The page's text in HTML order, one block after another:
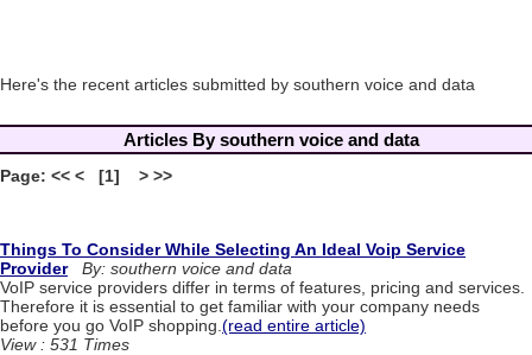
Here's the recent articles submitted by southern voice and data
Articles By southern voice and data
Page: << < [1] > >>
Things To Consider While Selecting An Ideal Voip Service
Provider
By: southern voice and data
VoIP service providers differ in terms of features, pricing and services.
Therefore it is essential to get familiar with your company needs
before you go VoIP shopping.(read entire article)
View : 531 Times